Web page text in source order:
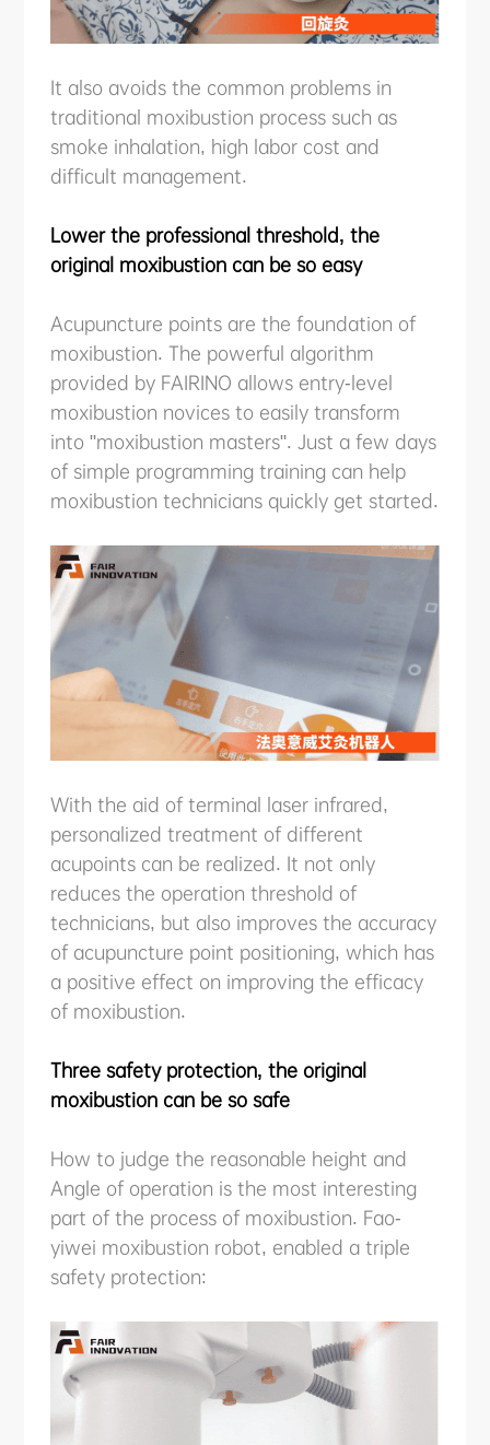
It also avoids the common problems in
traditional moxibustion process such as
smoke inhalation, high labor cost and
difficult management.
Lower the professional threshold, the
original moxibustion can be so easy
Acupuncture points are the foundation of
moxibustion. The powerful algorithm
provided by FAIRINO allows entry-level
moxibustion novices to easily transform
into "moxibustion masters". Just a few days
of simple programming training can help
moxibustion technicians quickly get started.
With the aid of terminal laser infrared,
personalized treatment of different
acupoints can be realized. It not only
reduces the operation threshold of
technicians, but also improves the accuracy
of acupuncture point positioning, which has
a positive effect on improving the efficacy
of moxibustion.
Three safety protection, the original
moxibustion can be so safe
How to judge the reasonable height and
Angle of operation is the most interesting
part of the process of moxibustion. Fao-
yiwei moxibustion robot, enabled a triple
safety protection: